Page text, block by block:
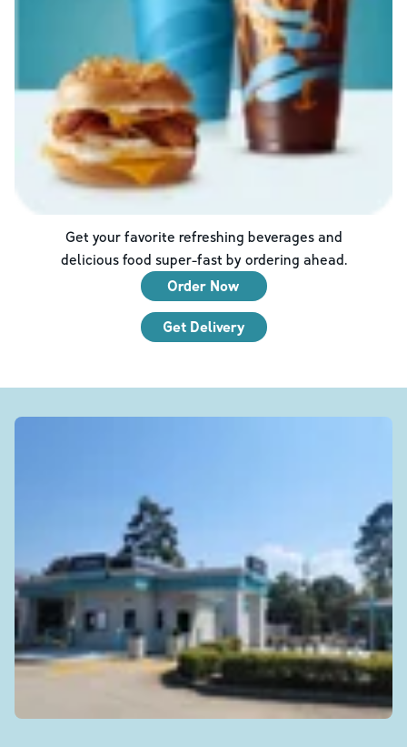
Get your favorite refreshing beverages and
delicious food super-fast by ordering ahead.
Order Now
Get Delivery